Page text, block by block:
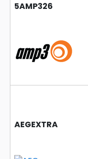
5AMP326
AEGEXTRA